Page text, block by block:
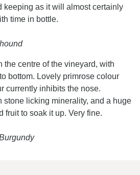
keeping as it will almost certainly
time in bottle.
the centre of the vineyard, with
bottom. Lovely primrose colour
currently inhibits the nose.
stone licking minerality, and a huge
fruit to soak it up. Very fine.